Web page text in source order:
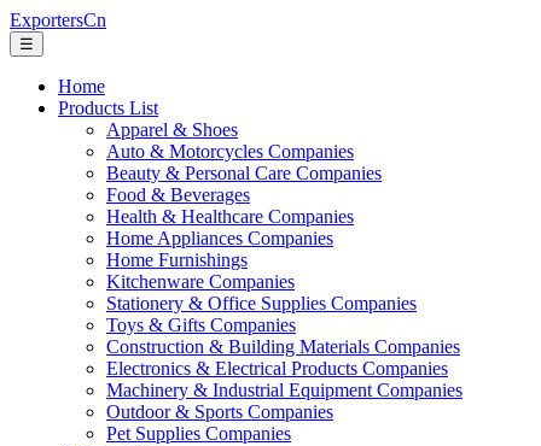
ExportersCn
☰
Home
Products List
Apparel & Shoes
Auto & Motorcycles Companies
Beauty & Personal Care Companies
Food & Beverages
Health & Healthcare Companies
Home Appliances Companies
Home Furnishings
Kitchenware Companies
Stationery & Office Supplies Companies
Toys & Gifts Companies
Construction & Building Materials Companies
Electronics & Electrical Products Companies
Machinery & Industrial Equipment Companies
Outdoor & Sports Companies
Pet Supplies Companies